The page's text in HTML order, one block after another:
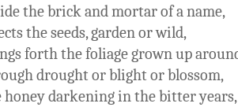
the brick and mortar of a name,
the seeds, garden or wild,
forth the foliage grown up
drought or blight or blossom,
honey darkening in the bitter years,